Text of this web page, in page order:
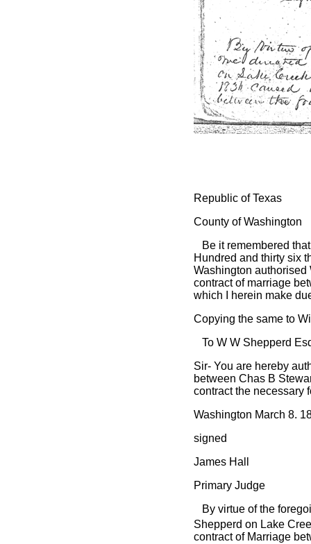
Republic of Texas
County of Washington
Be it remembered
Hundred and thirty six
Washington authorised
contract of marriage
which I herein make
Copying the same to
To W W Shepperd
Sir- You are hereby
between Chas B
contract the necessary
Washington March 8.
signed
James Hall
Primary Judge
By virtue of the
Shepperd on Lake
contract of Marriage